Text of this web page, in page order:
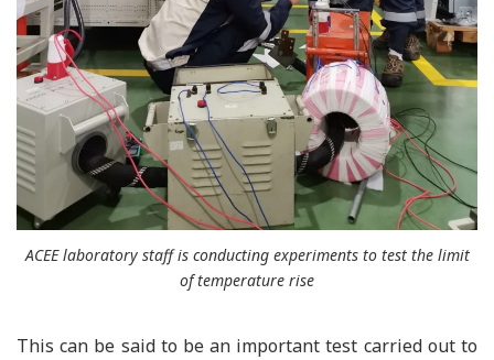
ACEE laboratory staff is conducting experiments to test the limit
of temperature rise
This can be said to be an important test carried out to